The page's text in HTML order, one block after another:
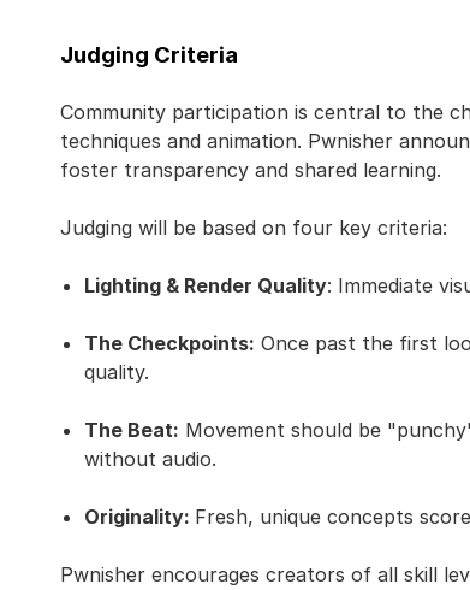
Judging Criteria
Community participation is central to the
techniques and animation. Pwnisher
foster transparency and shared learning.
Judging will be based on four key criteria:
Lighting & Render Quality: Immediate
The Checkpoints: Once past the first
quality.
The Beat: Movement should be
without audio.
Originality: Fresh, unique concepts
Pwnisher encourages creators of all skill